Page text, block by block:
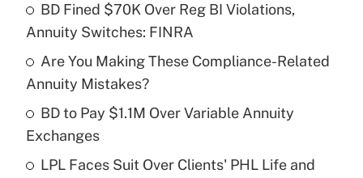
income?
Get Answer
Recently Updated Q&As
What is a high deductible health plan for
purposes of an HSA?
Get Answer
BD Fined $70K Over Reg BI Violations,
Annuity Switches: FINRA
Are You Making These Compliance-Related
Annuity Mistakes?
BD to Pay $1.1M Over Variable Annuity
Exchanges
LPL Faces Suit Over Clients' PHL Life and